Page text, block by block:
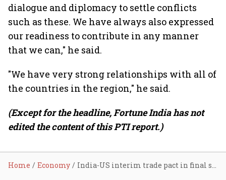
dialogue and diplomacy to settle conflicts
such as these. We have always also expressed
our readiness to contribute in any manner
that we can," he said.
"We have very strong relationships with all of
the countries in the region," he said.
(Except for the headline, Fortune India has not
edited the content of this PTI report.)
Home Economy India-US interim trade pact in final stages, PM Modi and President Trump seek early closure: Foreign Secy Misri